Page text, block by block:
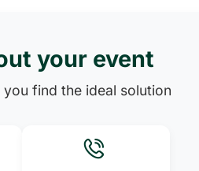
your event
find the ideal solution